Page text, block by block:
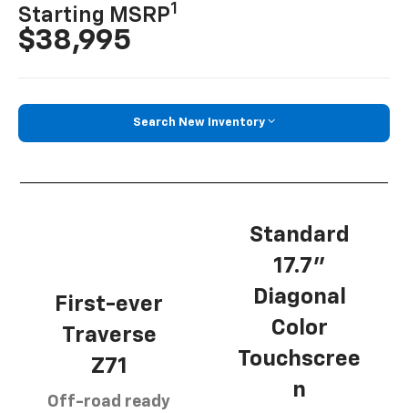
Starting MSRP1
$38,995
Search New Inventory
First-ever
Traverse
Z71
Off-road ready
Standard
17.7”
Diagonal
Color
Touchscree
n